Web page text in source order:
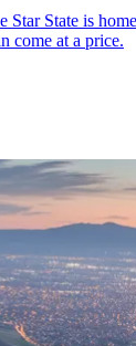
Star State is
come at a price.